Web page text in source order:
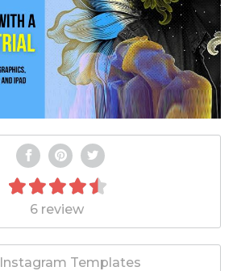
6 review
Instagram Templates